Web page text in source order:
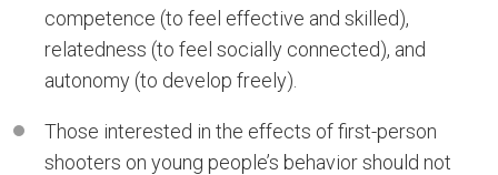
competence (to feel effective and skilled),
relatedness (to feel socially connected), and
autonomy (to develop freely).
Those interested in the effects of first-person
shooters on young people’s behavior should not